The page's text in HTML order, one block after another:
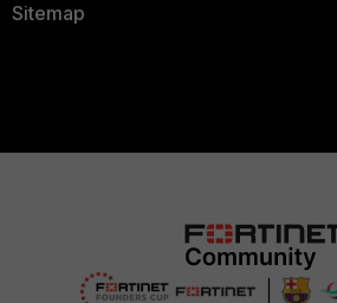
Sitemap